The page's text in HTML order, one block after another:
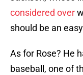
considered over
should be an
As for Rose? He
baseball, one of